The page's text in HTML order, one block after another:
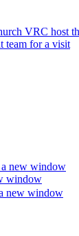
VRC host
team for a visit
a new window
window
new window